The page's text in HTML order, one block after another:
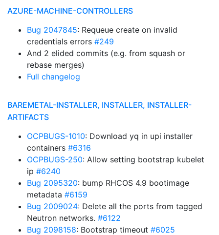
AZURE-MACHINE-CONTROLLERS
Bug 2047845: Requeue create on invalid
credentials errors #249
And 2 elided commits (e.g. from squash or
rebase merges)
Full changelog
BAREMETAL-INSTALLER, INSTALLER, INSTALLER-
ARTIFACTS
OCPBUGS-1010: Download yq in upi installer
containers #6316
OCPBUGS-250: Allow setting bootstrap kubelet
ip #6240
Bug 2095320: bump RHCOS 4.9 bootimage
metadata #6159
Bug 2009024: Delete all the ports from tagged
Neutron networks. #6122
Bug 2098158: Bootstrap timeout #6025